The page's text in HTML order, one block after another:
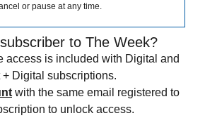
or pause at any time.
to The Week?
access is included with Digital and
+ Digital subscriptions.
with the same email registered to
to unlock access.